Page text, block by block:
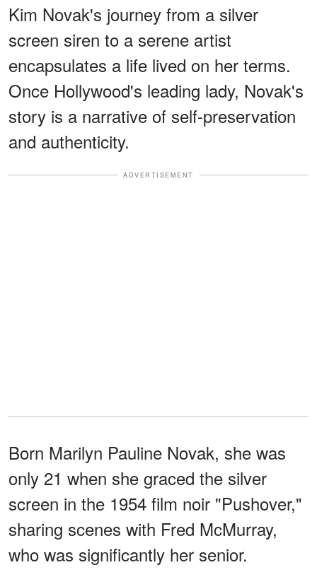
Kim Novak's journey from a silver
screen siren to a serene artist
encapsulates a life lived on her terms.
Once Hollywood's leading lady, Novak's
story is a narrative of self-preservation
and authenticity.
ADVERTISEMENT
Born Marilyn Pauline Novak, she was
only 21 when she graced the silver
screen in the 1954 film noir "Pushover,"
sharing scenes with Fred McMurray,
who was significantly her senior.